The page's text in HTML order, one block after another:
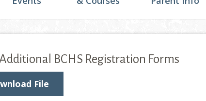
Additional BCHS Registration Forms
File